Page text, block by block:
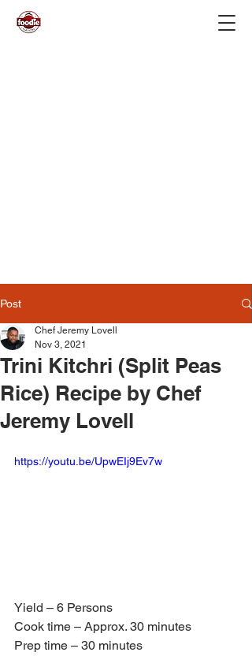
Post
Trini Kitchri (Split Peas
Rice) Recipe by Chef
Jeremy Lovell
Chef Jeremy Lovell
Nov 3, 2021
https://youtu.be/UpwEIj9Ev7w
Yield – 6 Persons
Cook time – Approx. 30 minutes
Prep time – 30 minutes